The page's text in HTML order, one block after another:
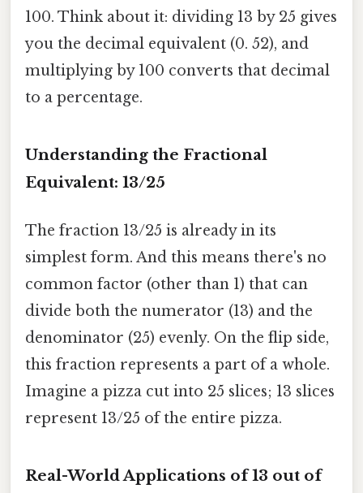
100. Think about it: dividing 13 by 25 gives
you the decimal equivalent (0. 52), and
multiplying by 100 converts that decimal
to a percentage.
Understanding the Fractional
Equivalent: 13/25
The fraction 13/25 is already in its
simplest form. And this means there's no
common factor (other than 1) that can
divide both the numerator (13) and the
denominator (25) evenly. On the flip side,
this fraction represents a part of a whole.
Imagine a pizza cut into 25 slices; 13 slices
represent 13/25 of the entire pizza.
Real-World Applications of 13 out of